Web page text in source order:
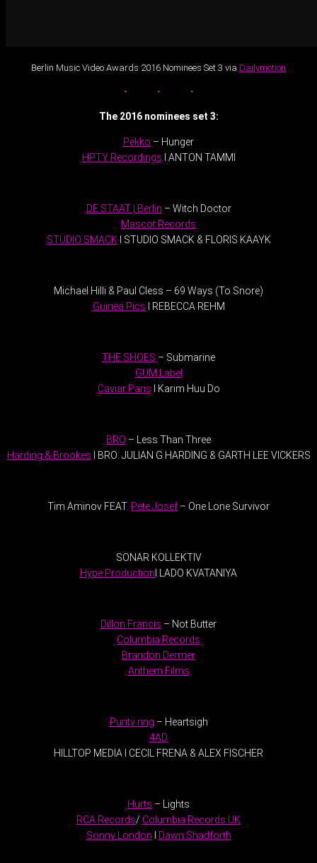
Berlin Music Video Awards 2016 Nominees Set 3 via Dailymotion
The 2016 nominees set 3:
Pekko – Hunger
HPTY Recordings I ANTON TAMMI
DE STAAT | Berlin – Witch Doctor
Mascot Records
STUDIO SMACK I STUDIO SMACK & FLORIS KAAYK
Michael Hilli & Paul Cless – 69 Ways (To Snore)
Guinea Pics I REBECCA REHM
THE SHOES – Submarine
GUM Label
Caviar Paris I Karim Huu Do
BRO – Less Than Three
Harding & Brookes I BRO: JULIAN G HARDING & GARTH LEE VICKERS
Tim Aminov FEAT. Pete Josef – One Lone Survivor
SONAR KOLLEKTIV
Hype Production I LADO KVATANIYA
Dillon Francis – Not Butter
Columbia Records
Brandon Dermer
Anthem Films
Purity ring – Heartsigh
4AD
HILLTOP MEDIA I CECIL FRENA & ALEX FISCHER
Hurts – Lights
RCA Records/ Columbia Records UK
Sonny London
Dawn Shadforth